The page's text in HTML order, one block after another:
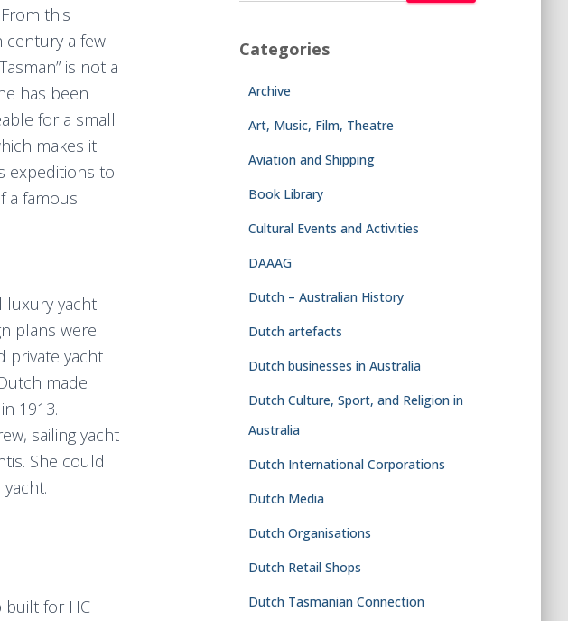
this
century a few
is not a
has been
for a small
makes it
expeditions to
a famous
luxury yacht
plans were
private yacht
made
1913.
sailing yacht
She could
built for HC
Categories
Archive
Art, Music, Film, Theatre
Aviation and Shipping
Book Library
Cultural Events and Activities
DAAAG
Dutch – Australian History
Dutch artefacts
Dutch businesses in Australia
Dutch Culture, Sport, and Religion in
Australia
Dutch International Corporations
Dutch Media
Dutch Organisations
Dutch Retail Shops
Dutch Tasmanian Connection